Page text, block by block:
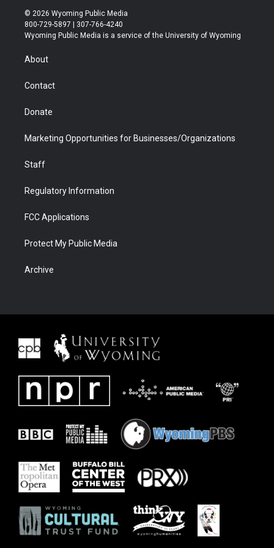
i
t
t
r
s
t
a
u
t
u
b
b
e
© 2026 Wyoming Public Media
800-729-5897 | 307-766-4240
Wyoming Public Media is a service of the University of Wyoming
About
Contact
Donate
Marketing Opportunities for Businesses/Organizations
Staff
Regulatory Information
FCC Applications
Protect My Public Media
Archive